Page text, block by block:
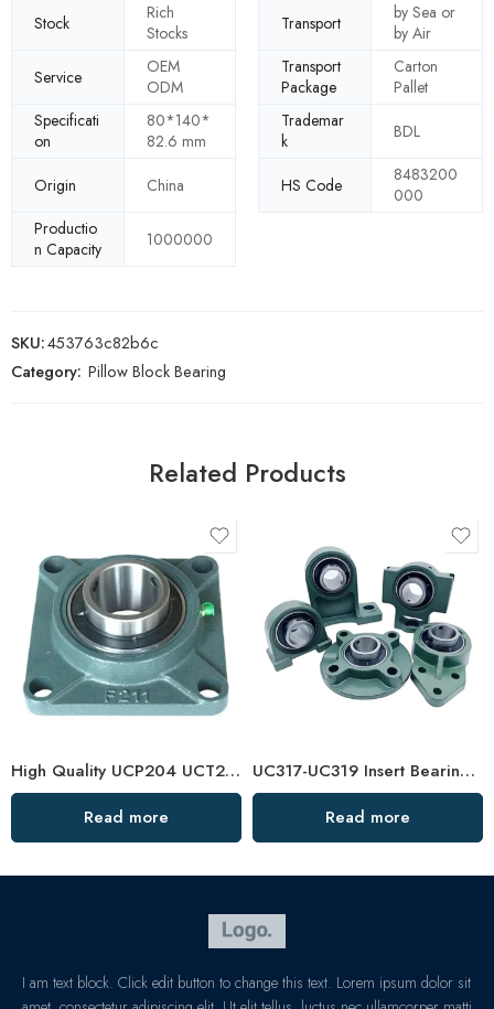
Stock
Rich
Stocks
Transport
by Sea or
by Air
Service
OEM
ODM
Transport
Package
Carton
Pallet
Specificati
on
80*140*
82.6 mm
Trademar
k
BDL
Origin China HS Code
8483200
000
Productio
n Capacity
1000000
SKU:453763c82b6c
Category: Pillow Block Bearing
Related Products
High Quality UCP204 UCT210 Pillow Block Bearing for Long Life
Read more
UC317-UC319 Insert Bearings, High Load Pillow Block, Durable & Sealed
Read more
I am text block. Click edit button to change this text. Lorem ipsum dolor sit